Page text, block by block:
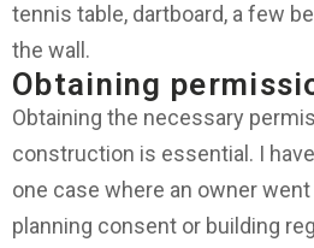
tennis table, dartboard, a few
the wall.
Obtaining
Obtaining the necessary
construction is essential. I
one case where an owner
planning consent or building